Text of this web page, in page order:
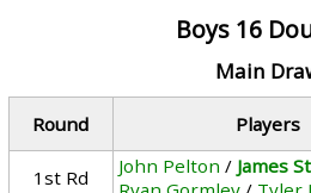
Boys 16
Main
Round Players
1st Rd
John Pelton / James